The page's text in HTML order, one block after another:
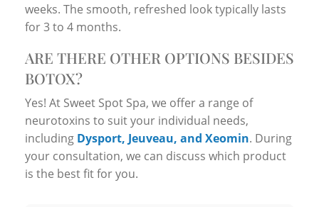
weeks. The smooth, refreshed look typically lasts
for 3 to 4 months.
ARE THERE OTHER OPTIONS BESIDES
BOTOX?
Yes! At Sweet Spot Spa, we offer a range of
neurotoxins to suit your individual needs,
including Dysport, Jeuveau, and Xeomin. During
your consultation, we can discuss which product
is the best fit for you.